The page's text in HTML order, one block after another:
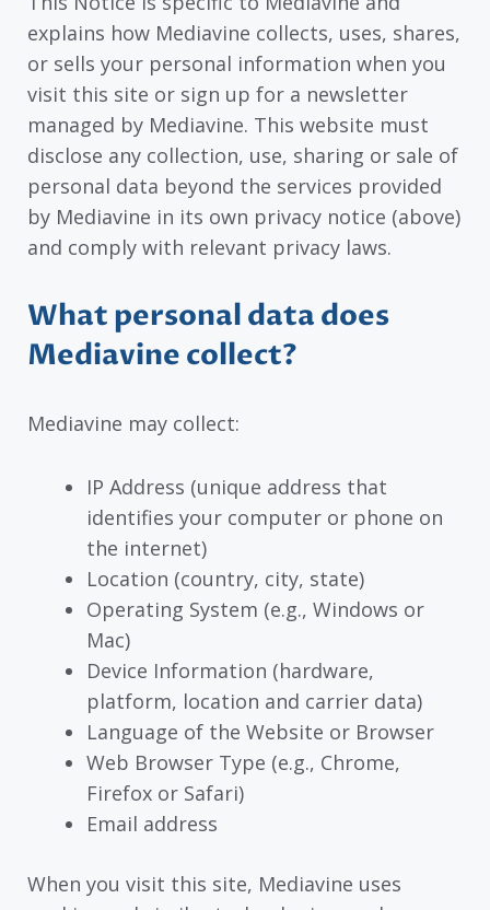
explains how Mediavine collects, uses, shares,
or sells your personal information when you
visit this site or sign up for a newsletter
managed by Mediavine. This website must
disclose any collection, use, sharing or sale of
personal data beyond the services provided
by Mediavine in its own privacy notice (above)
and comply with relevant privacy laws.
What personal data does
Mediavine collect?
Mediavine may collect:
IP Address (unique address that
identifies your computer or phone on
the internet)
Location (country, city, state)
Operating System (e.g., Windows or
Mac)
Device Information (hardware,
platform, location and carrier data)
Language of the Website or Browser
Web Browser Type (e.g., Chrome,
Firefox or Safari)
Email address
When you visit this site, Mediavine uses